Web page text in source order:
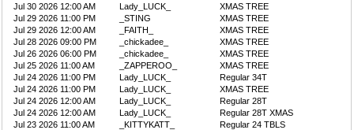
Jul 30 2026 12:00 AM
Lady_LUCK_
XMAS TREE
Jul 29 2026 11:00 PM
_STING
XMAS TREE
Jul 29 2026 12:00 AM
_FAITH_
XMAS TREE
Jul 28 2026 09:00 PM
_chickadee_
XMAS TREE
Jul 26 2026 06:00 PM
_chickadee_
XMAS TREE
Jul 25 2026 11:00 AM
_ZAPPEROO_
XMAS TREE
Jul 24 2026 11:00 PM
Lady_LUCK_
Regular 34T
Jul 24 2026 11:00 PM
Lady_LUCK_
XMAS TREE
Jul 24 2026 12:00 AM
Lady_LUCK_
Regular 28T
Jul 24 2026 12:00 AM
Lady_LUCK_
Regular 28T XMAS
Jul 23 2026 11:00 AM
_KITTYKATT_
Regular 24 TBLS